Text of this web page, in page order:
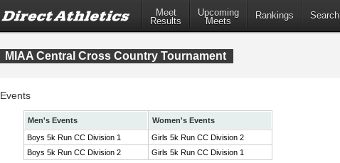
Meet
Results
Upcoming
Meets
Rankings Search
MIAA Central Cross Country Tournament
Events
Men's Events
Women's Events
Boys 5k Run CC Division 1
Girls 5k Run CC Division 2
Boys 5k Run CC Division 2
Girls 5k Run CC Division 1